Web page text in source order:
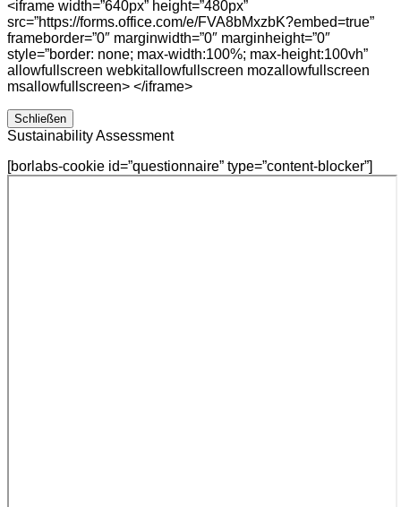
<iframe width=”640px” height=”480px”
src=”https://forms.office.com/e/FVA8bMxzbK?embed=true”
frameborder=”0″ marginwidth=”0″ marginheight=”0″
style=”border: none; max-width:100%; max-height:100vh”
allowfullscreen webkitallowfullscreen mozallowfullscreen
msallowfullscreen> </iframe>
Schließen
Sustainability Assessment
[borlabs-cookie id=”questionnaire” type=”content-blocker”]